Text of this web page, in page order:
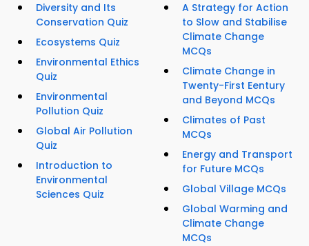
Diversity and Its
Conservation Quiz
Ecosystems Quiz
Environmental Ethics
Quiz
Environmental
Pollution Quiz
Global Air Pollution
Quiz
Introduction to
Environmental
Sciences Quiz
A Strategy for Action
to Slow and Stabilise
Climate Change
MCQs
Climate Change in
Twenty-First Eentury
and Beyond MCQs
Climates of Past
MCQs
Energy and Transport
for Future MCQs
Global Village MCQs
Global Warming and
Climate Change
MCQs